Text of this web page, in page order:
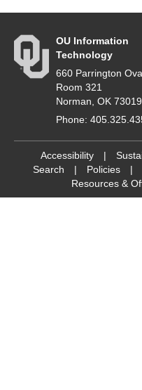
OU Information
Technology
660 Parrington
Room 321
Norman, OK 73019
Phone:
Accessibility |
Search
| Policies |
Resources &